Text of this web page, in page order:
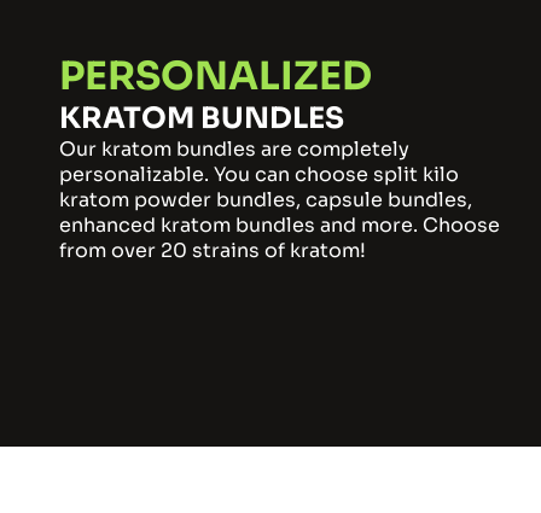
PERSONALIZED
KRATOM BUNDLES
Our kratom bundles are completely
personalizable. You can choose split kilo
kratom powder bundles, capsule bundles,
enhanced kratom bundles and more. Choose
from over 20 strains of kratom!